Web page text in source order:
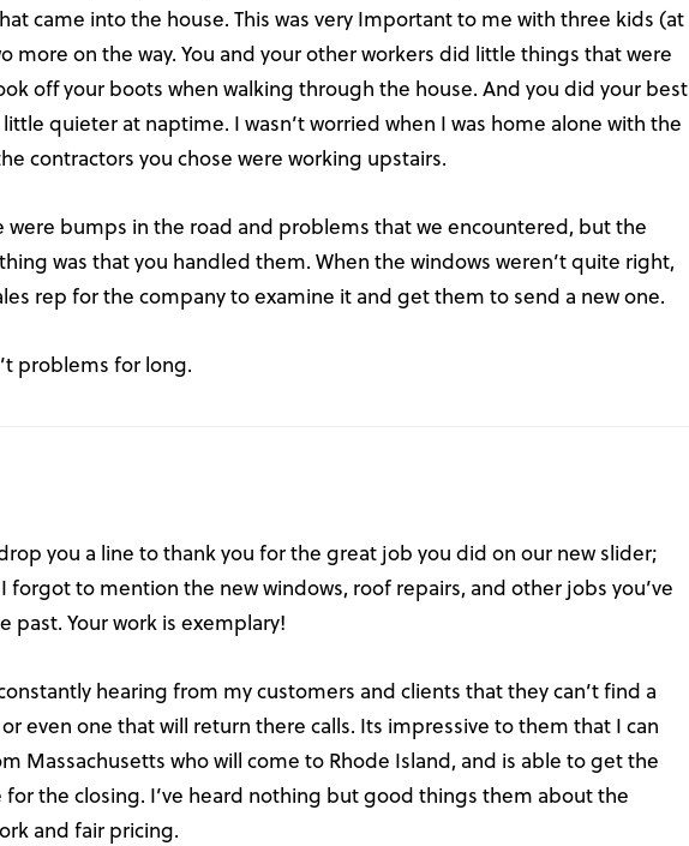
came into the house. This was very Important to me with three kids (at
more on the way. You and your other workers did little things that were
off your boots when walking through the house. And you did your best
quieter at naptime. I wasn’t worried when I was home alone with the
contractors you chose were working upstairs.
were bumps in the road and problems that we encountered, but the
was that you handled them. When the windows weren’t quite right,
rep for the company to examine it and get them to send a new one.
problems for long.
you a line to thank you for the great job you did on our new slider;
forgot to mention the new windows, roof repairs, and other jobs you’ve
past. Your work is exemplary!
hearing from my customers and clients that they can’t find a
even one that will return there calls. Its impressive to them that I can
Massachusetts who will come to Rhode Island, and is able to get the
the closing. I’ve heard nothing but good things them about the
and fair pricing.